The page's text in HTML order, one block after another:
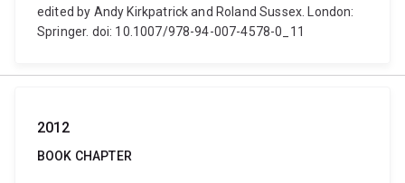
edited by Andy Kirkpatrick and Roland Sussex. London:
Springer. doi: 10.1007/978-94-007-4578-0_11
2012
BOOK CHAPTER